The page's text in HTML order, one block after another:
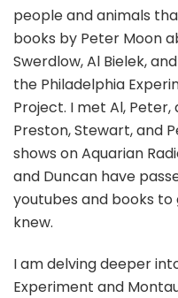
people and animals
books by Peter Moon
Swerdlow, Al Bielek,
the Philadelphia
Project. I met Al,
Preston, Stewart, and
shows on Aquarian
and Duncan have
youtubes and books
knew.
I am delving deeper
Experiment and